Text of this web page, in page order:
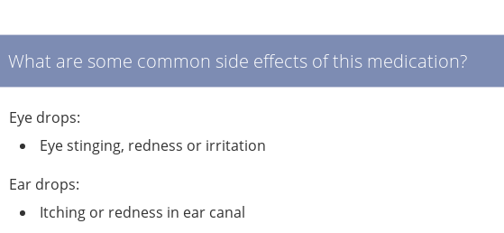
What are some common side effects of this medication?
Eye drops:
Eye stinging, redness or irritation
Ear drops:
Itching or redness in ear canal